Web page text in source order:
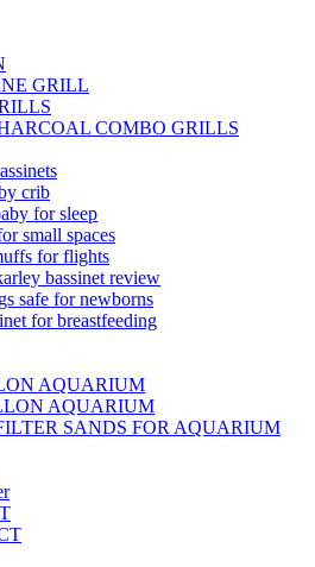
GRILL
COMBO GRILLS
crib
for sleep
small spaces
for flights
bassinet review
safe for newborns
for breastfeeding
AQUARIUM
AQUARIUM
SANDS FOR AQUARIUM